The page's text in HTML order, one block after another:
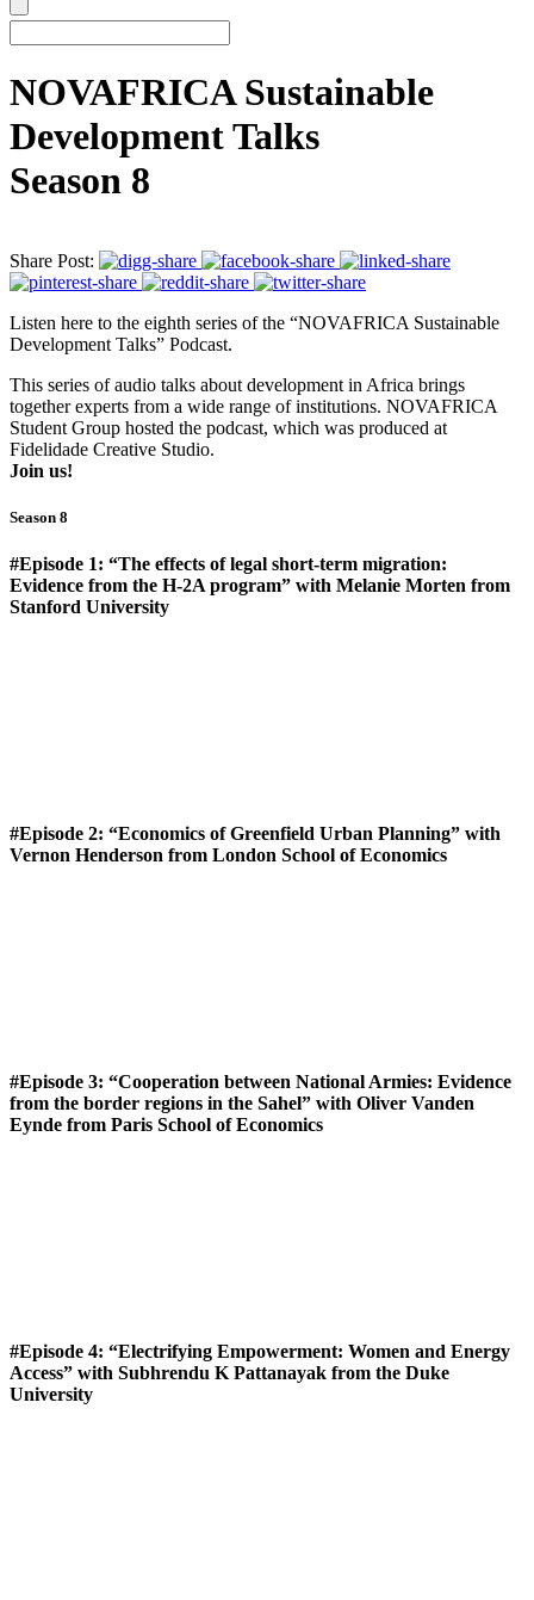
NOVAFRICA Sustainable
Development Talks
Season 8
Share Post:
Listen here to the eighth series of the “NOVAFRICA Sustainable
Development Talks” Podcast.
This series of audio talks about development in Africa brings
together experts from a wide range of institutions. NOVAFRICA
Student Group hosted the podcast, which was produced at
Fidelidade Creative Studio.
Join us!
Season 8
#Episode 1: “The effects of legal short-term migration:
Evidence from the H-2A program” with Melanie Morten from
Stanford University
#Episode 2: “Economics of Greenfield Urban Planning” with
Vernon Henderson from London School of Economics
#Episode 3: “Cooperation between National Armies: Evidence
from the border regions in the Sahel” with Oliver Vanden
Eynde from Paris School of Economics
#Episode 4: “Electrifying Empowerment: Women and Energy
Access” with Subhrendu K Pattanayak from the Duke
University